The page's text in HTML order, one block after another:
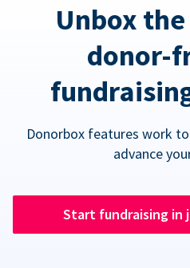
Unbox
donor-
Donorbox features work
advance
Start fundraising in